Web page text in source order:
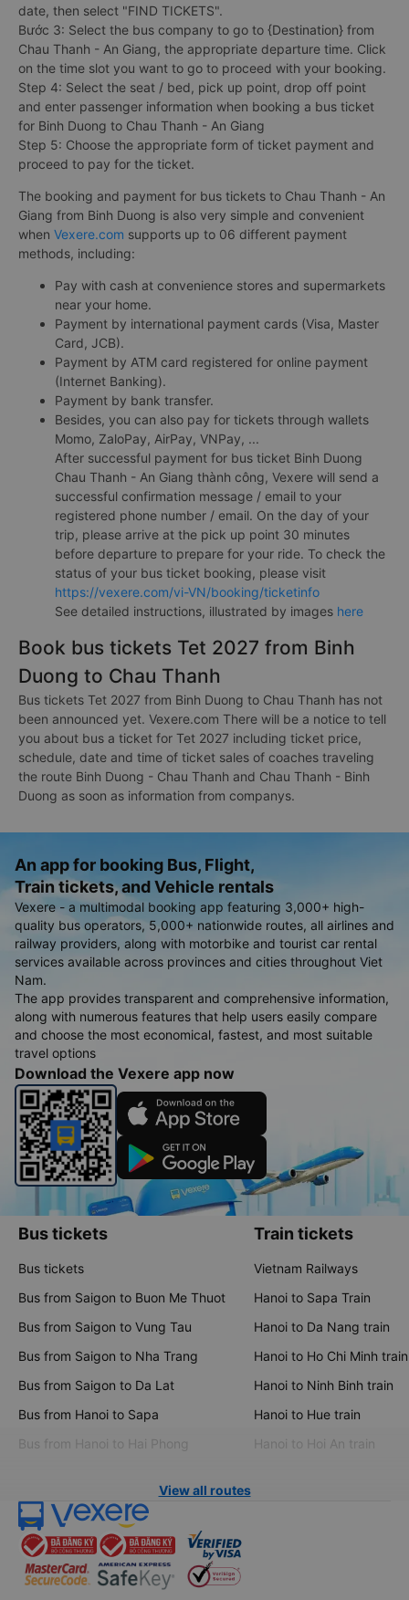
date, then select "FIND TICKETS".
Bước 3: Select the bus company to go to {Destination} from
Chau Thanh - An Giang, the appropriate departure time. Click
on the time slot you want to go to proceed with your booking.
Step 4: Select the seat / bed, pick up point, drop off point
and enter passenger information when booking a bus ticket
for Binh Duong to Chau Thanh - An Giang
Step 5: Choose the appropriate form of ticket payment and
proceed to pay for the ticket.
The booking and payment for bus tickets to Chau Thanh - An
Giang from Binh Duong is also very simple and convenient
when Vexere.com supports up to 06 different payment
methods, including:
Pay with cash at convenience stores and supermarkets
near your home.
Payment by international payment cards (Visa, Master
Card, JCB).
Payment by ATM card registered for online payment
(Internet Banking).
Payment by bank transfer.
Besides, you can also pay for tickets through wallets
Momo, ZaloPay, AirPay, VNPay, ...
After successful payment for bus ticket Binh Duong
Chau Thanh - An Giang thành công, Vexere will send a
successful confirmation message / email to your
registered phone number / email. On the day of your
trip, please arrive at the pick up point 30 minutes
before departure to prepare for your ride. To check the
status of your bus ticket booking, please visit
https://vexere.com/vi-VN/booking/ticketinfo
See detailed instructions, illustrated by images here
Book bus tickets Tet 2027 from Binh
Duong to Chau Thanh
Bus tickets Tet 2027 from Binh Duong to Chau Thanh has not
been announced yet. Vexere.com There will be a notice to tell
you about bus a ticket for Tet 2027 including ticket price,
schedule, date and time of ticket sales of coaches traveling
the route Binh Duong - Chau Thanh and Chau Thanh - Binh
Duong as soon as information from companys.
An app for booking Bus, Flight,
Train tickets, and Vehicle rentals
Vexere - a multimodal booking app featuring 3,000+ high-
quality bus operators, 5,000+ nationwide routes, all airlines and
railway providers, along with motorbike and tourist car rental
services available across provinces and cities throughout Viet
Nam.
The app provides transparent and comprehensive information,
along with numerous features that help users easily compare
and choose the most economical, fastest, and most suitable
travel options
Download the Vexere app now
Bus tickets
Bus tickets
Bus from Saigon to Buon Me Thuot
Bus from Saigon to Vung Tau
Bus from Saigon to Nha Trang
Bus from Saigon to Da Lat
Bus from Hanoi to Sapa
Bus from Hanoi to Hai Phong
Train tickets
Vietnam Railways
Hanoi to Sapa Train
Hanoi to Da Nang train
Hanoi to Ho Chi Minh train
Hanoi to Ninh Binh train
Hanoi to Hue train
Hanoi to Hoi An train
View all routes